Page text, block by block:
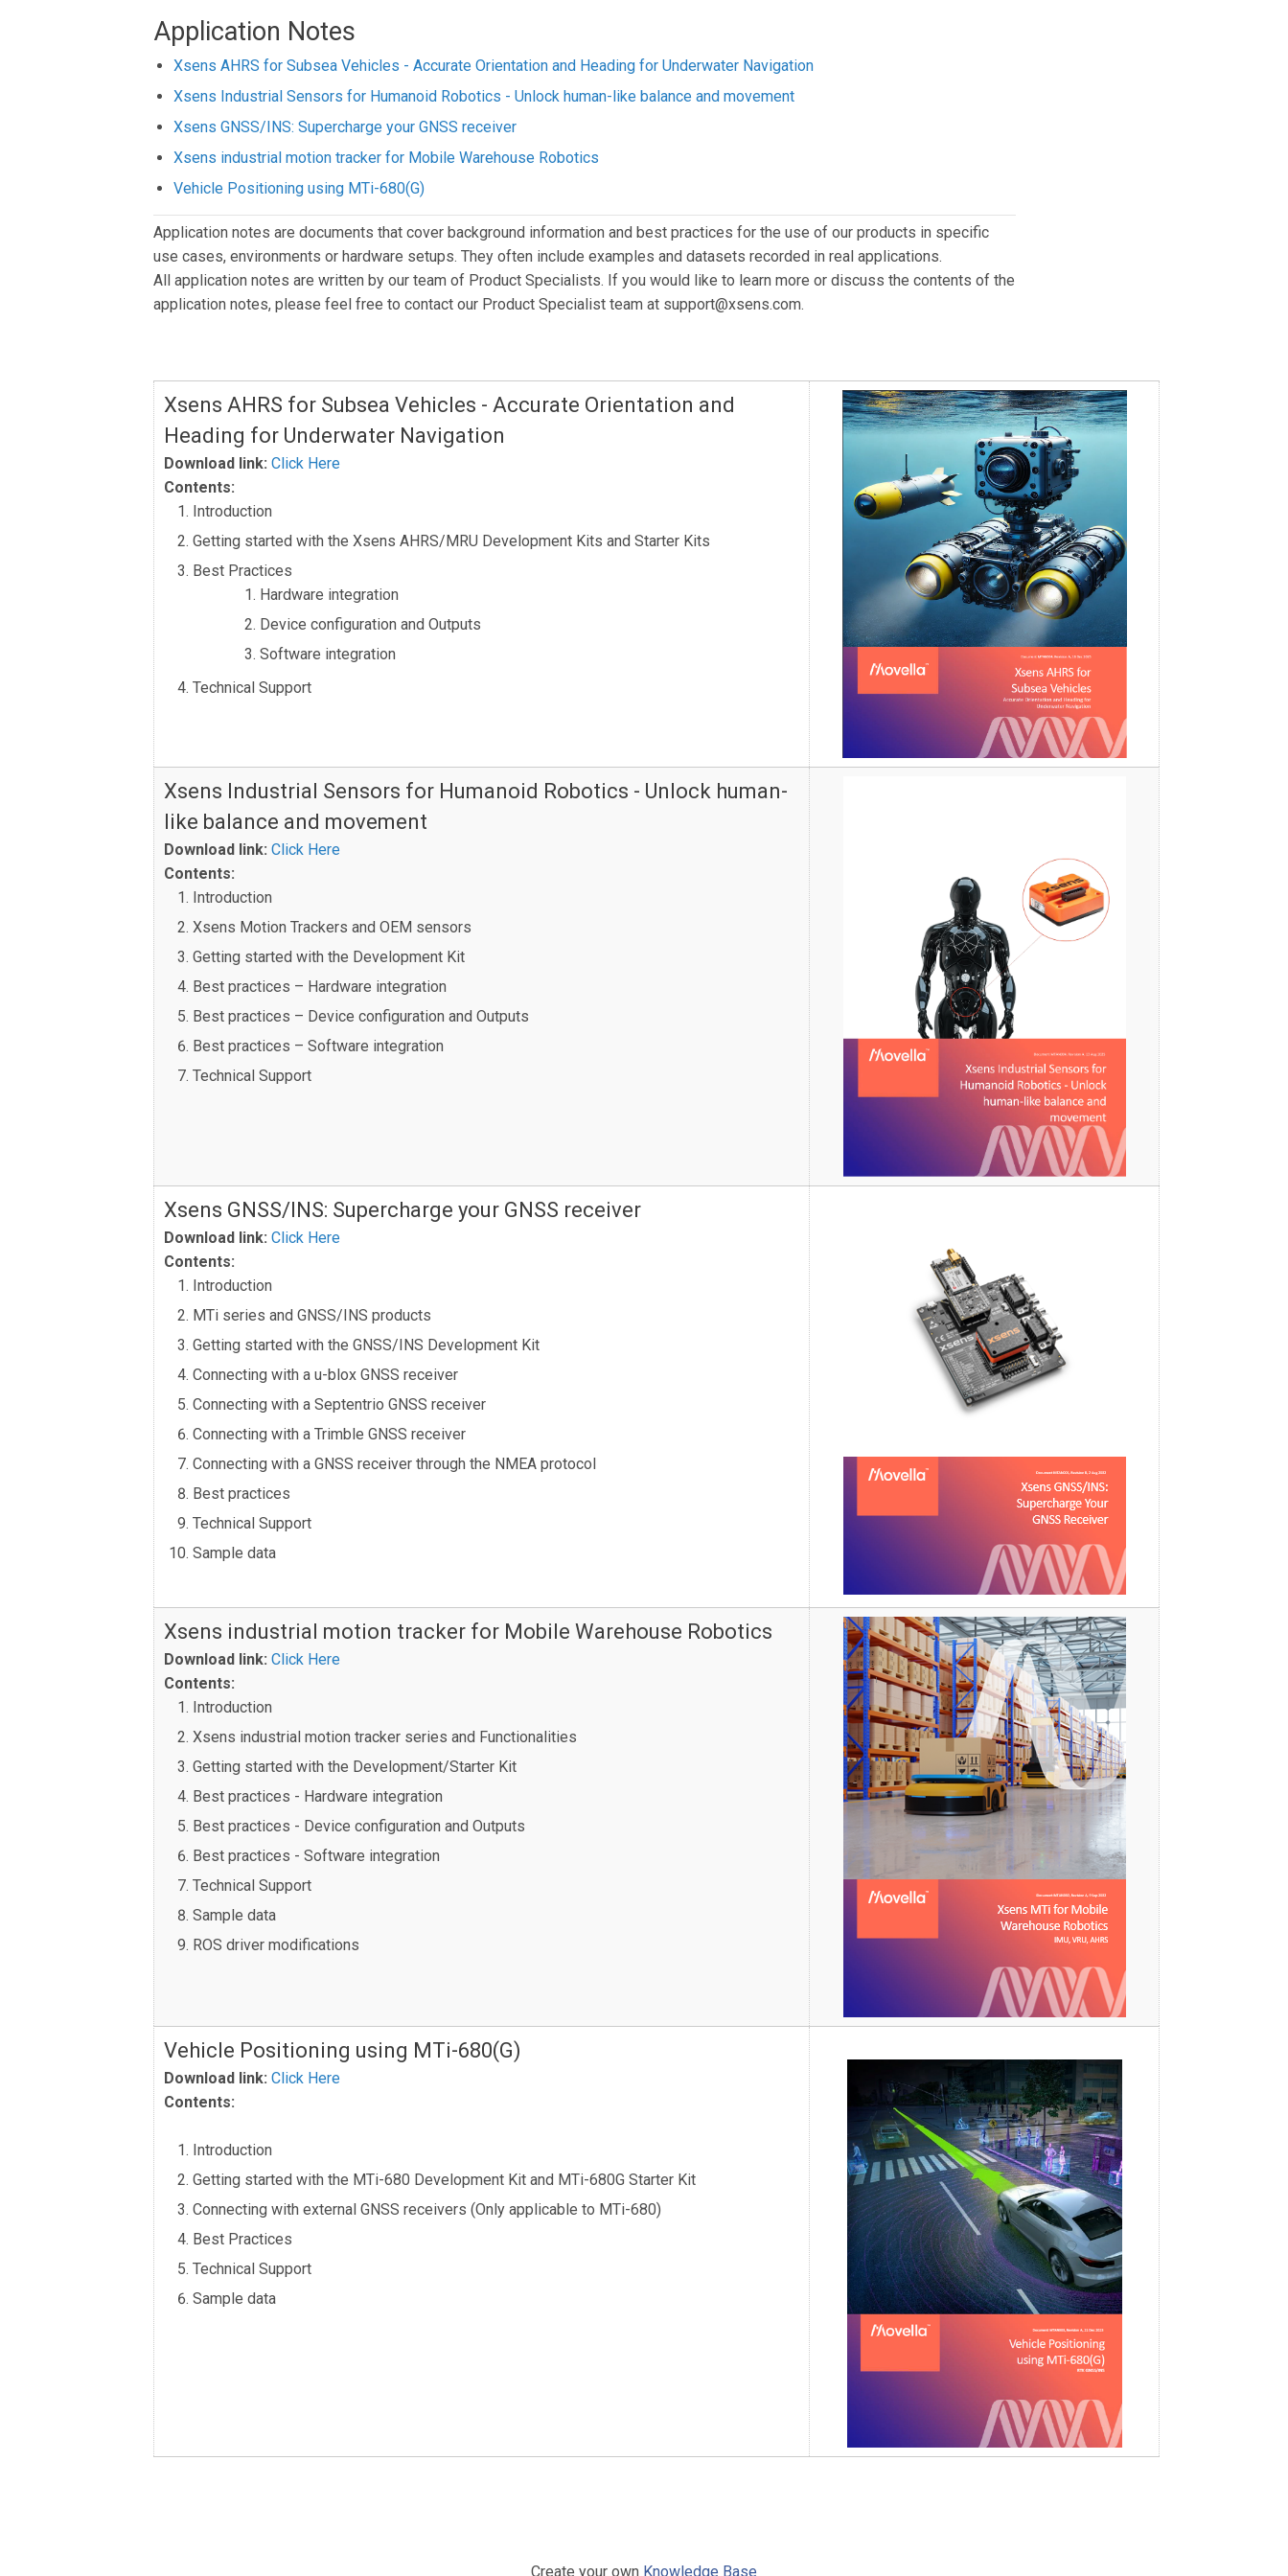
Application Notes
Xsens AHRS for Subsea Vehicles - Accurate Orientation and Heading for Underwater Navigation
Xsens Industrial Sensors for Humanoid Robotics - Unlock human-like balance and movement
Xsens GNSS/INS: Supercharge your GNSS receiver
Xsens industrial motion tracker for Mobile Warehouse Robotics
Vehicle Positioning using MTi-680(G)
Application notes are documents that cover background information and best practices for the use of our products in specific
use cases, environments or hardware setups. They often include examples and datasets recorded in real applications.
All application notes are written by our team of Product Specialists. If you would like to learn more or discuss the contents of the
application notes, please feel free to contact our Product Specialist team at support@xsens.com.
Xsens AHRS for Subsea Vehicles - Accurate Orientation and
Heading for Underwater Navigation
Download link: Click Here
Contents:
Introduction
Getting started with the Xsens AHRS/MRU Development Kits and Starter Kits
Best Practices
Hardware integration
Device configuration and Outputs
Software integration
Technical Support
Xsens Industrial Sensors for Humanoid Robotics - Unlock human-
like balance and movement
Download link: Click Here
Contents:
Introduction
Xsens Motion Trackers and OEM sensors
Getting started with the Development Kit
Best practices – Hardware integration
Best practices – Device configuration and Outputs
Best practices – Software integration
Technical Support
Xsens GNSS/INS: Supercharge your GNSS receiver
Download link: Click Here
Contents:
Introduction
MTi series and GNSS/INS products
Getting started with the GNSS/INS Development Kit
Connecting with a u-blox GNSS receiver
Connecting with a Septentrio GNSS receiver
Connecting with a Trimble GNSS receiver
Connecting with a GNSS receiver through the NMEA protocol
Best practices
Technical Support
Sample data
Xsens industrial motion tracker for Mobile Warehouse Robotics
Download link: Click Here
Contents:
Introduction
Xsens industrial motion tracker series and Functionalities
Getting started with the Development/Starter Kit
Best practices - Hardware integration
Best practices - Device configuration and Outputs
Best practices - Software integration
Technical Support
Sample data
ROS driver modifications
Vehicle Positioning using MTi-680(G)
Download link: Click Here
Contents:
Introduction
Getting started with the MTi-680 Development Kit and MTi-680G Starter Kit
Connecting with external GNSS receivers (Only applicable to MTi-680)
Best Practices
Technical Support
Sample data
Create your own Knowledge Base